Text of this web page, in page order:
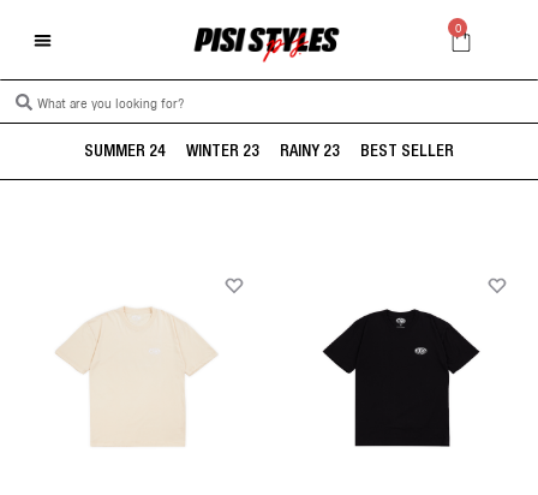
0
SUMMER 24 WINTER 23 RAINY 23 BEST SELLER